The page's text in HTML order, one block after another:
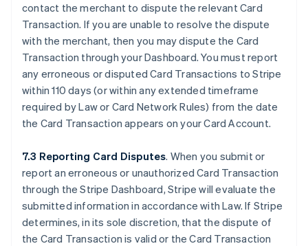
contact the merchant to dispute the relevant Card
Transaction. If you are unable to resolve the dispute
with the merchant, then you may dispute the Card
Transaction through your Dashboard. You must report
any erroneous or disputed Card Transactions to Stripe
within 110 days (or within any extended timeframe
required by Law or Card Network Rules) from the date
the Card Transaction appears on your Card Account.
7.3 Reporting Card Disputes. When you submit or
report an erroneous or unauthorized Card Transaction
through the Stripe Dashboard, Stripe will evaluate the
submitted information in accordance with Law. If Stripe
determines, in its sole discretion, that the dispute of
the Card Transaction is valid or the Card Transaction